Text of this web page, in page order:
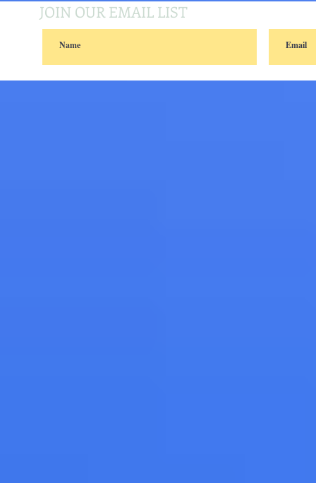
© 2014 sunmoonpie..Proudly created withWix.com
JOIN OUR EMAIL LIST